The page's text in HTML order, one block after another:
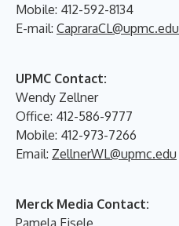
Mobile: 412-592-8134
E-mail: CapraraCL@upmc.edu
UPMC Contact:
Wendy Zellner
Office: 412-586-9777
Mobile: 412-973-7266
Email: ZellnerWL@upmc.edu
Merck Media Contact: